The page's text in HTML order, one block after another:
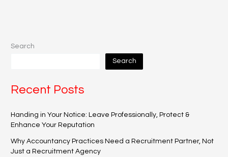
Search
Search
Recent Posts
Handing in Your Notice: Leave Professionally, Protect &
Enhance Your Reputation
Why Accountancy Practices Need a Recruitment Partner, Not
Just a Recruitment Agency